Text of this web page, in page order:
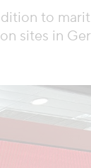
to
sites in